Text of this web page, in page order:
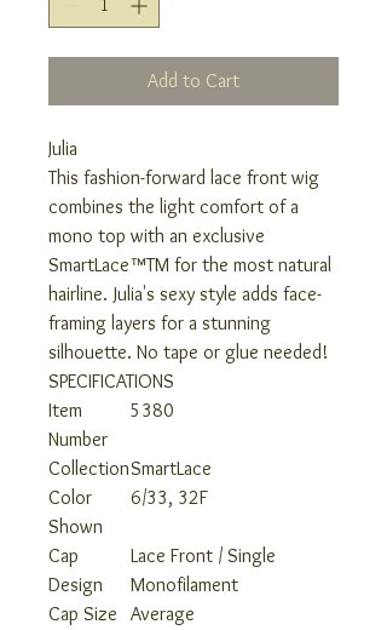
Add to Cart
Julia
This fashion-forward lace front wig
combines the light comfort of a
mono top with an exclusive
SmartLace™TM for the most natural
hairline. Julia's sexy style adds face-
framing layers for a stunning
silhouette. No tape or glue needed!
SPECIFICATIONS
Item
Number
5380
CollectionSmartLace
Color
Shown
6/33, 32F
Cap
Design
Lace Front / Single
Monofilament
Cap Size
Average